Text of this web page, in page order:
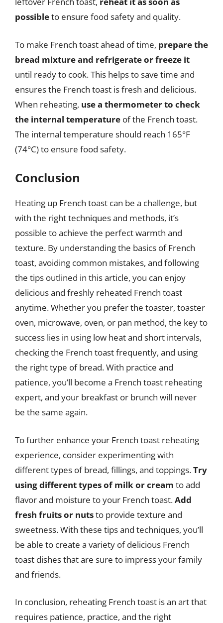
possibleto ensure food safety and quality.
To make French toast ahead of time, prepare the
bread mixture and refrigerate or freeze it
until ready to cook. This helps to save time and
ensures the French toast is fresh and delicious.
When reheating, use a thermometer to check
the internal temperature of the French toast.
The internal temperature should reach 165°F
(74°C) to ensure food safety.
Conclusion
Heating up French toast can be a challenge, but
with the right techniques and methods, it’s
possible to achieve the perfect warmth and
texture. By understanding the basics of French
toast, avoiding common mistakes, and following
the tips outlined in this article, you can enjoy
delicious and freshly reheated French toast
anytime. Whether you prefer the toaster, toaster
oven, microwave, oven, or pan method, the key to
success lies in using low heat and short intervals,
checking the French toast frequently, and using
the right type of bread. With practice and
patience, you’ll become a French toast reheating
expert, and your breakfast or brunch will never
be the same again.
To further enhance your French toast reheating
experience, consider experimenting with
different types of bread, fillings, and toppings.Try
using different types of milk or cream to add
flavor and moisture to your French toast.Add
fresh fruits or nutsto provide texture and
sweetness. With these tips and techniques, you’ll
be able to create a variety of delicious French
toast dishes that are sure to impress your family
and friends.
In conclusion, reheating French toast is an art that
requires patience, practice, and the right